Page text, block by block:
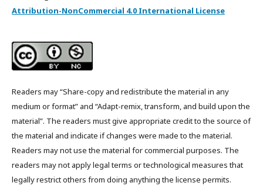
Attribution-NonCommercial 4.0 International License
Readers may “Share-copy and redistribute the material in any
medium or format” and “Adapt-remix, transform, and build upon the
material”. The readers must give appropriate credit to the source of
the material and indicate if changes were made to the material.
Readers may not use the material for commercial purposes. The
readers may not apply legal terms or technological measures that
legally restrict others from doing anything the license permits.